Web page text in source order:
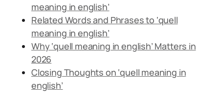
meaning in english’
Related Words and Phrases to ‘quell
meaning in english’
Why ‘quell meaning in english’ Matters in
2026
Closing Thoughts on ‘quell meaning in
english’